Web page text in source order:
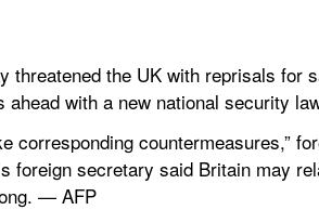
the UK with reprisals for
with a new national security
corresponding countermeasures,”
foreign secretary said Britain may
— AFP